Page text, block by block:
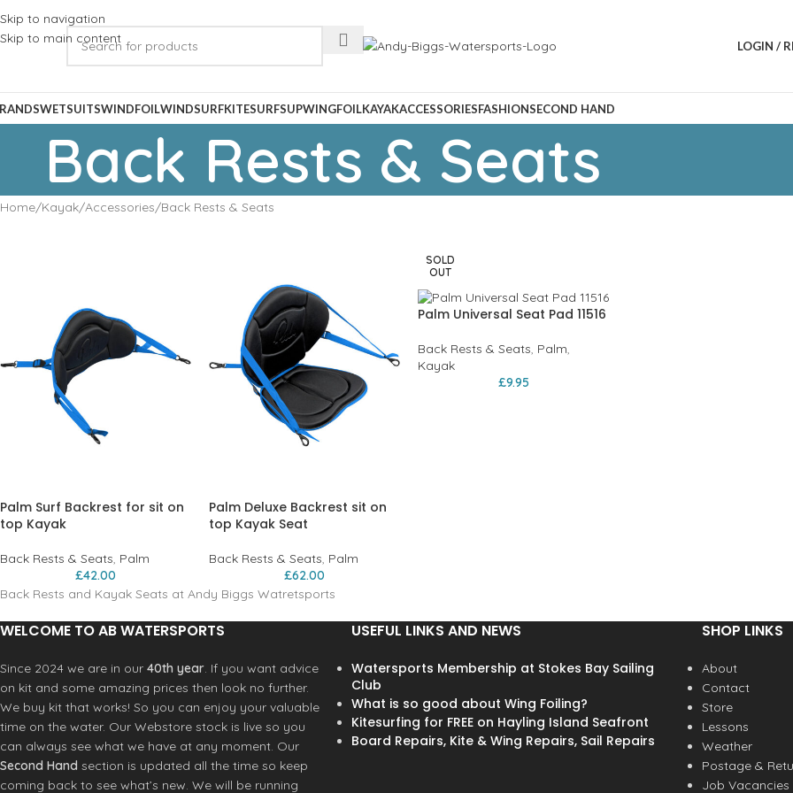
Skip to navigation
Skip to main content
LOGIN /
WETSUITSWINDFOILWINDSURFKITESURFSUPWINGFOILKAYAKACCESSORIESFASHIONSECOND HAND
Back Rests & Seats
Home Kayak Accessories Back Rests & Seats
Palm Surf Backrest for sit on
top Kayak
Back Rests & Seats, Palm
£42.00
Palm Deluxe Backrest sit on
top Kayak Seat
Back Rests & Seats, Palm
£62.00
SOLD
OUT
Palm Universal Seat Pad 11516
Back Rests & Seats, Palm,
Kayak
£9.95
Back Rests and Kayak Seats at Andy Biggs Watretsports
WELCOME TO AB WATERSPORTS
Since 2024 we are in our 40th year. If you want advice
on kit and some amazing prices then look no further.
We buy kit that works! So you can enjoy your valuable
time on the water. Our Webstore stock is live so you
can always see what we have at any moment. Our
Second Hand section is updated all the time so keep
coming back to see what’s new. We will be running
USEFUL LINKS AND NEWS
Watersports Membership at Stokes Bay Sailing
Club
What is so good about Wing Foiling?
Kitesurfing for FREE on Hayling Island Seafront
Board Repairs, Kite & Wing Repairs, Sail Repairs
SHOP LINKS
About
Contact
Store
Lessons
Weather
Postage &
Job Vacancies